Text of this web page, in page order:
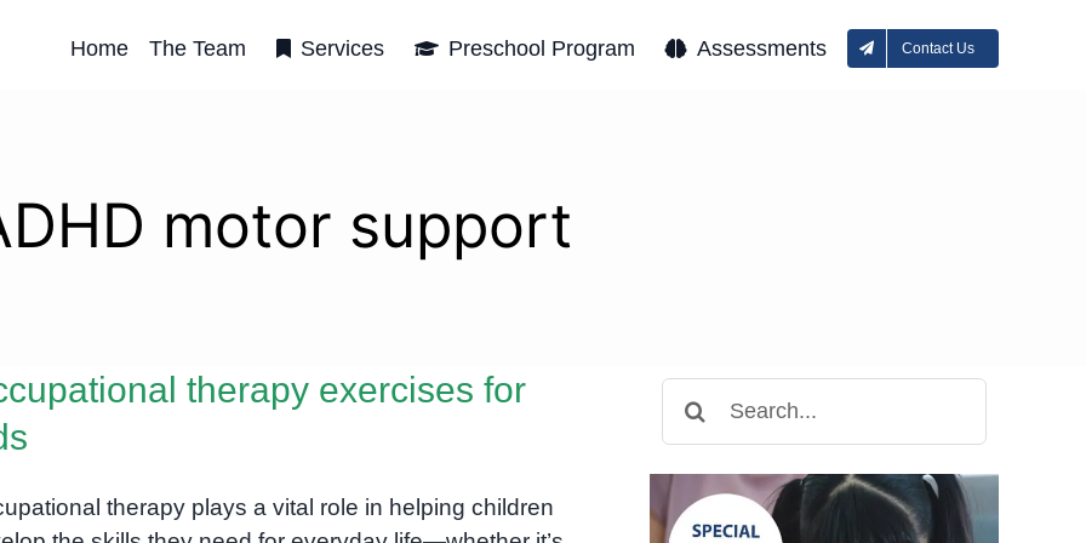
Home The Team Services Preschool Program Assessments Contact Us
motor support
therapy exercises for
therapy plays a vital role in helping children
for: